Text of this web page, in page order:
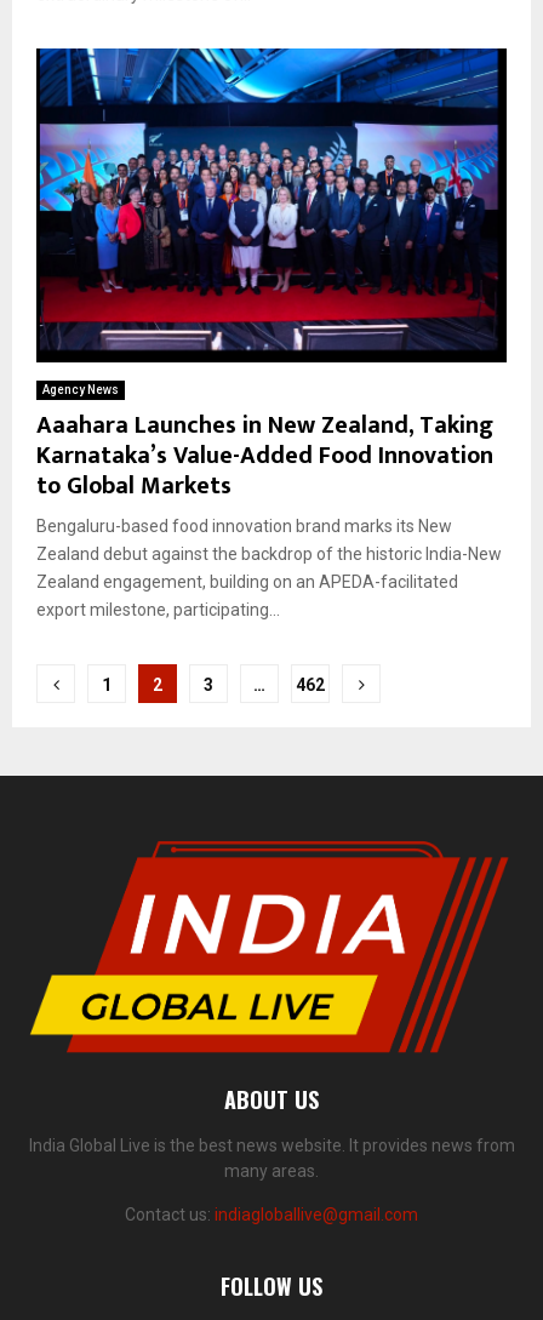
Agency News
Aaahara Launches in New Zealand, Taking
Karnataka’s Value-Added Food Innovation
to Global Markets
Bengaluru-based food innovation brand marks its New
Zealand debut against the backdrop of the historic India-New
Zealand engagement, building on an APEDA-facilitated
export milestone, participating...
Posts
1 2 3 … 462
ABOUT US
India Global Live is the best news website. It provides news from
many areas.
Contact us: indiagloballive@gmail.com
FOLLOW US